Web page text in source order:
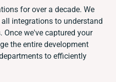
for over a decade. We
integrations to understand
Once we've captured your
the entire development
to efficiently